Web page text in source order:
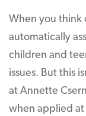
When you think
automatically
children and
issues. But this
at Annette
when applied at